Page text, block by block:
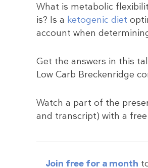
What is metabolic
is? Is a ketogenic diet
account when
Get the answers in this
Low Carb Breckenridge
Watch a part of the
and transcript) with a
Join free for a month